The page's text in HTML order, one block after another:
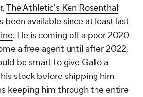
The Athletic's Ken Rosenthal
been available since at least last
. He is coming off a poor 2020
a free agent until after 2022,
be smart to give Gallo a
stock before shipping him
keeping him through the entire